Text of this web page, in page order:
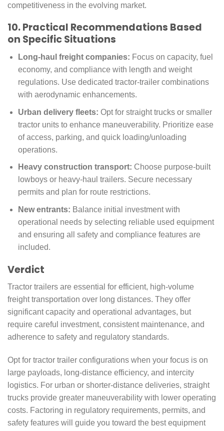
competitiveness in the evolving market.
10. Practical Recommendations Based
on Specific Situations
Long-haul freight companies: Focus on capacity, fuel
economy, and compliance with length and weight
regulations. Use dedicated tractor-trailer combinations
with aerodynamic enhancements.
Urban delivery fleets: Opt for straight trucks or smaller
tractor units to enhance maneuverability. Prioritize ease
of access, parking, and quick loading/unloading
operations.
Heavy construction transport: Choose purpose-built
lowboys or heavy-haul trailers. Secure necessary
permits and plan for route restrictions.
New entrants: Balance initial investment with
operational needs by selecting reliable used equipment
and ensuring all safety and compliance features are
included.
Verdict
Tractor trailers are essential for efficient, high-volume
freight transportation over long distances. They offer
significant capacity and operational advantages, but
require careful investment, consistent maintenance, and
adherence to safety and regulatory standards.
Opt for tractor trailer configurations when your focus is on
large payloads, long-distance efficiency, and intercity
logistics. For urban or shorter-distance deliveries, straight
trucks provide greater maneuverability with lower operating
costs. Factoring in regulatory requirements, permits, and
safety features will guide you toward the best equipment